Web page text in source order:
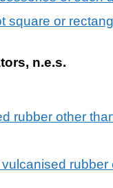
square or
n.e.s.
rubber other
rubber